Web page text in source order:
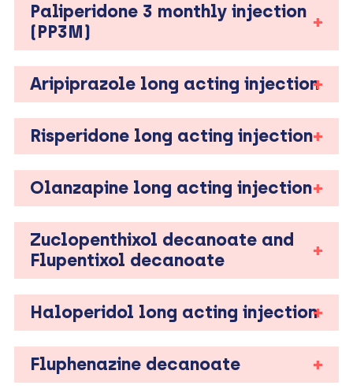
Paliperidone 3 monthly injection
(PP3M)
Aripiprazole long acting injection
Risperidone long acting injection
Olanzapine long acting injection
Zuclopenthixol decanoate and
Flupentixol decanoate
Haloperidol long acting injection
Fluphenazine decanoate